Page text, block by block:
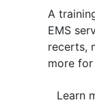
A
EMS
recerts,
more
Learn